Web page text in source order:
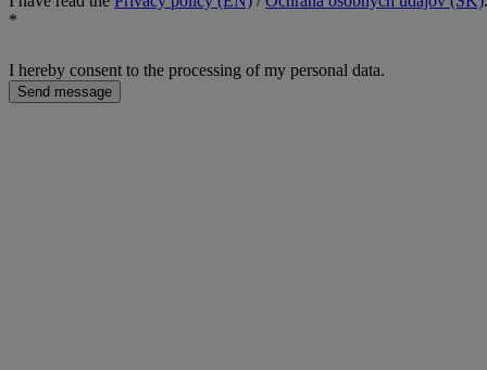
*
I hereby consent to the processing of my personal data.
Send message